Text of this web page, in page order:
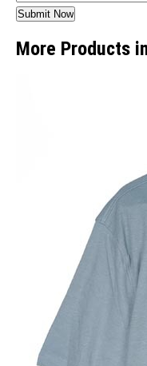
More Products